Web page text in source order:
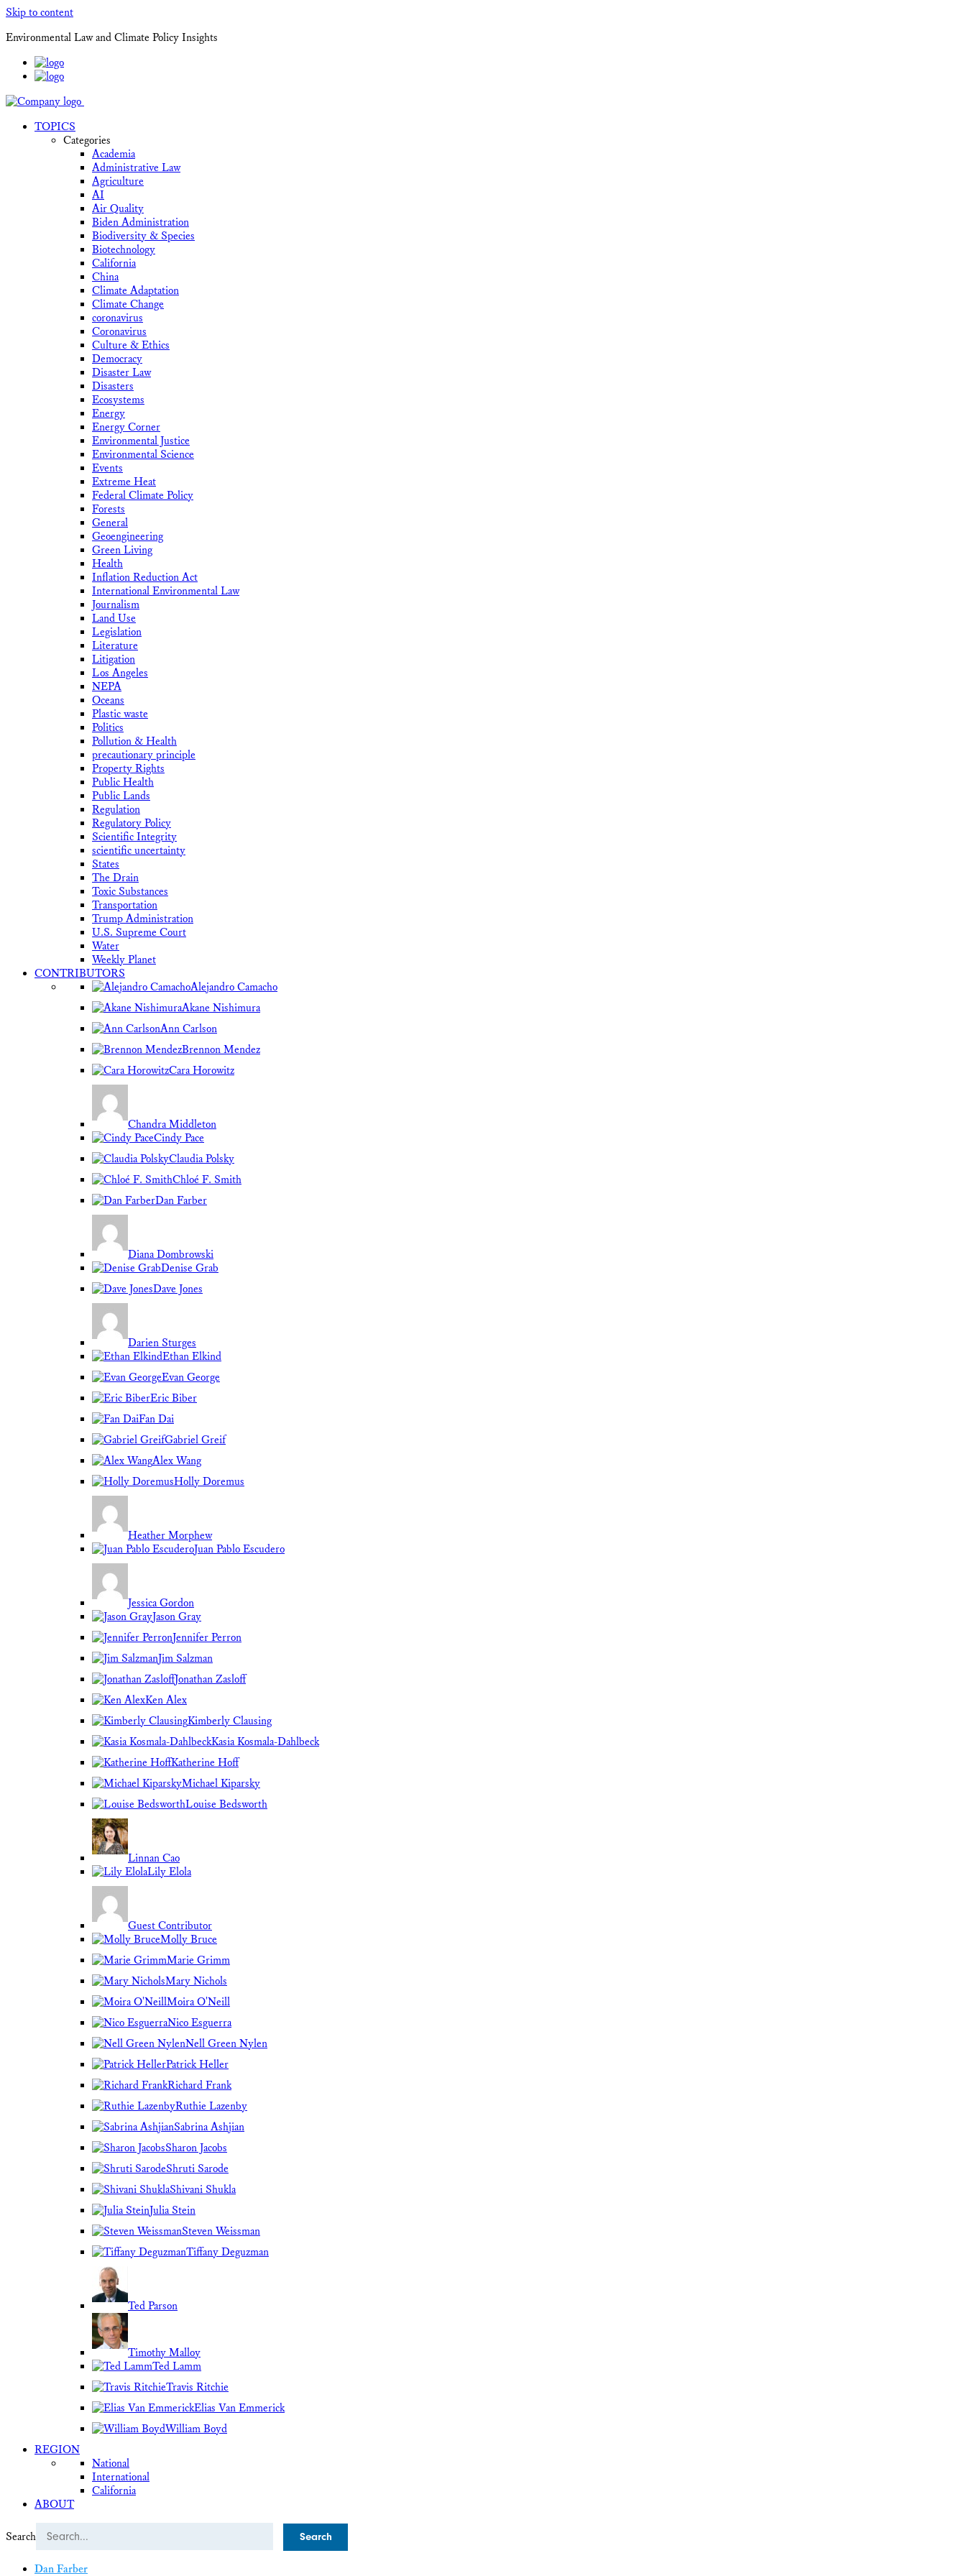
Skip to content
Environmental Law and Climate Policy Insights
TOPICS
Categories
Academia
Administrative Law
Agriculture
AI
Air Quality
Biden Administration
Biodiversity & Species
Biotechnology
California
China
Climate Adaptation
Climate Change
coronavirus
Coronavirus
Culture & Ethics
Democracy
Disaster Law
Disasters
Ecosystems
Energy
Energy Corner
Environmental Justice
Environmental Science
Events
Extreme Heat
Federal Climate Policy
Forests
General
Geoengineering
Green Living
Health
Inflation Reduction Act
International Environmental Law
Journalism
Land Use
Legislation
Literature
Litigation
Los Angeles
NEPA
Oceans
Plastic waste
Politics
Pollution & Health
precautionary principle
Property Rights
Public Health
Public Lands
Regulation
Regulatory Policy
Scientific Integrity
scientific uncertainty
States
The Drain
Toxic Substances
Transportation
Trump Administration
U.S. Supreme Court
Water
Weekly Planet
CONTRIBUTORS
Alejandro Camacho
Akane Nishimura
Ann Carlson
Brennon Mendez
Cara Horowitz
Chandra Middleton
Cindy Pace
Claudia Polsky
Chloé F. Smith
Dan Farber
Diana Dombrowski
Denise Grab
Dave Jones
Darien Sturges
Ethan Elkind
Evan George
Eric Biber
Fan Dai
Gabriel Greif
Alex Wang
Holly Doremus
Heather Morphew
Juan Pablo Escudero
Jessica Gordon
Jason Gray
Jennifer Perron
Jim Salzman
Jonathan Zasloff
Ken Alex
Kimberly Clausing
Kasia Kosmala-Dahlbeck
Katherine Hoff
Michael Kiparsky
Louise Bedsworth
Linnan Cao
Lily Elola
Guest Contributor
Molly Bruce
Marie Grimm
Mary Nichols
Moira O'Neill
Nico Esguerra
Nell Green Nylen
Patrick Heller
Richard Frank
Ruthie Lazenby
Sabrina Ashjian
Sharon Jacobs
Shruti Sarode
Shivani Shukla
Julia Stein
Steven Weissman
Tiffany Deguzman
Ted Parson
Timothy Malloy
Ted Lamm
Travis Ritchie
Elias Van Emmerick
William Boyd
REGION
National
International
California
ABOUT
Search
Dan Farber